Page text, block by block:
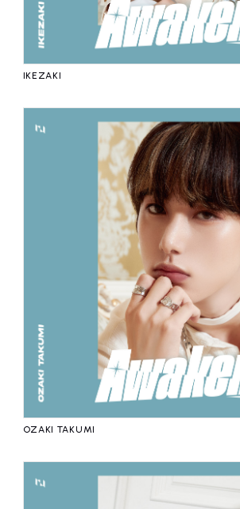
IKEZAKI
OZAKI TAKUMI